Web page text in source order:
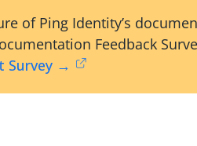
of Ping Identity’s
Feedback
Survey →